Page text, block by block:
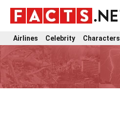
Airlines Celebrity Characters